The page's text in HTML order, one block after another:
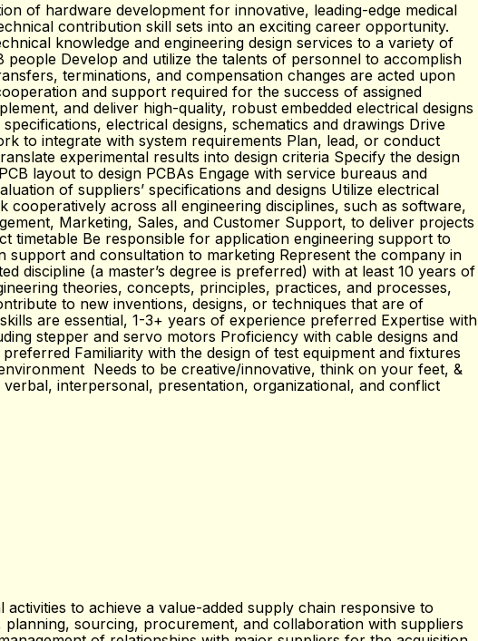
of hardware development for innovative, leading-edge medical
contribution skill sets into an exciting career opportunity.
knowledge and engineering design services to a variety of
Develop and utilize the talents of personnel to accomplish
terminations, and compensation changes are acted upon
and support required for the success of assigned
and deliver high-quality, robust embedded electrical designs
electrical designs, schematics and drawings Drive
to integrate with system requirements Plan, lead, or conduct
experimental results into design criteria Specify the design
layout to design PCBAs Engage with service bureaus and
of suppliers’ specifications and designs Utilize electrical
across all engineering disciplines, such as software,
Marketing, Sales, and Customer Support, to deliver projects
timetable Be responsible for application engineering support to
and consultation to marketing Represent the company in
discipline (a master’s degree is preferred) with at least 10 years of
theories, concepts, principles, practices, and processes,
to new inventions, designs, or techniques that are of
are essential, 1-3+ years of experience preferred Expertise with
stepper and servo motors Proficiency with cable designs and
Familiarity with the design of test equipment and fixtures
Needs to be creative/innovative, think on your feet, &
interpersonal, presentation, organizational, and conflict
to achieve a value-added supply chain responsive to
sourcing, procurement, and collaboration with suppliers